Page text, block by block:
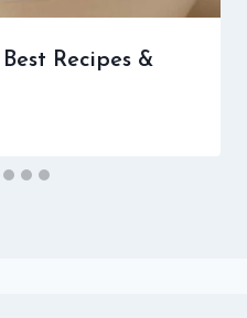
Recipes &